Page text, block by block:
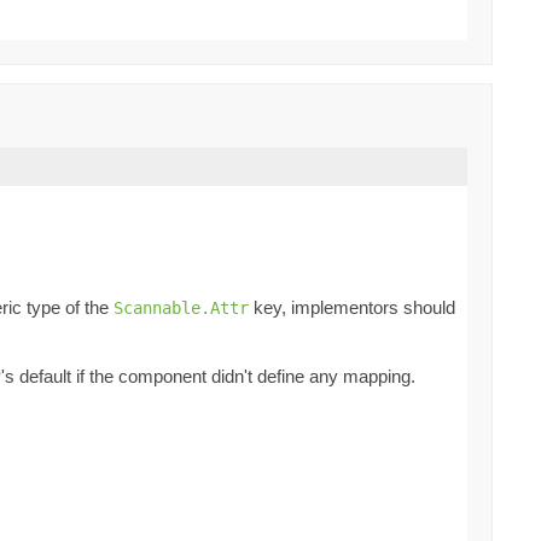
type of the Scannable.Attr key, implementors should
default if the component didn't define any mapping.